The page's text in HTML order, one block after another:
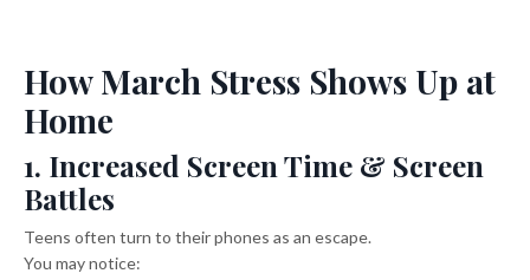
How March Stress Shows Up at
Home
1. Increased Screen Time & Screen
Battles
Teens often turn to their phones as an escape.
You may notice: